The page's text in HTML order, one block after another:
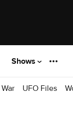
Shows
UFO Files